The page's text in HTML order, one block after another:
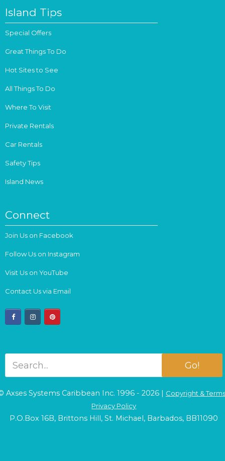
Island Tips
Special Offers
Great Things To Do
Hot Sites to See
All Things To Do
Where To Visit
Private Rentals
Car Rentals
Safety Tips
Island News
Connect
Join Us on Facebook
Follow Us on Instagram
Visit Us on YouTube
Contact Us via Email
facebookinstagrampinterest
Go!
Axses Systems Caribbean Inc. 1996 - 2026 | Copyright & Terms
Privacy Policy
P.O.Box 16B, Brittons Hill, St. Michael, Barbados, BB11090